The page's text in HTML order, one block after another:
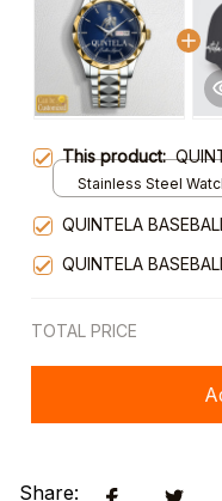
This product:
Stainless Steel
QUINTELA
QUINTELA
TOTAL PRICE
Share: